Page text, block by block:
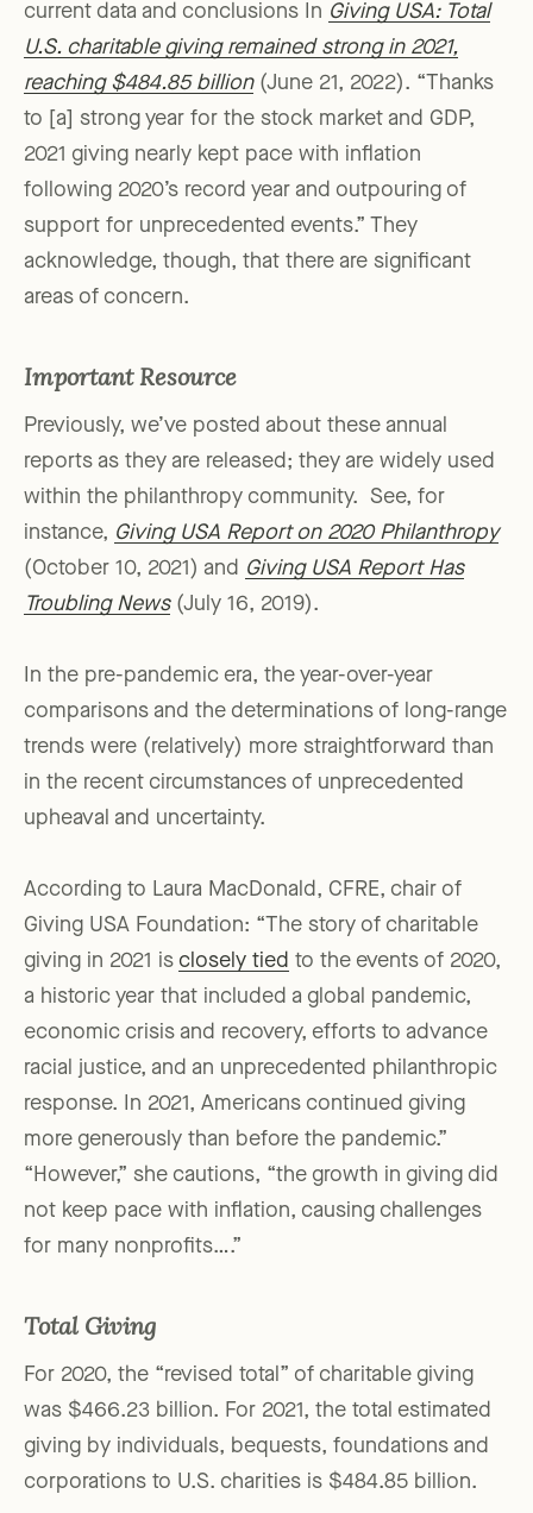
current data and conclusions In Giving USA: Total
U.S. charitable giving remained strong in 2021,
reaching $484.85 billion(June 21, 2022). “Thanks
to [a] strong year for the stock market and GDP,
2021 giving nearly kept pace with inflation
following 2020’s record year and outpouring of
support for unprecedented events.” They
acknowledge, though, that there are significant
areas of concern.
Important Resource
Previously, we’ve posted about these annual
reports as they are released; they are widely used
within the philanthropy community. See, for
instance, Giving USA Report on 2020 Philanthropy
(October 10, 2021) and Giving USA Report Has
Troubling News(July 16, 2019).
In the pre-pandemic era, the year-over-year
comparisons and the determinations of long-range
trends were (relatively) more straightforward than
in the recent circumstances of unprecedented
upheaval and uncertainty.
According to Laura MacDonald, CFRE, chair of
Giving USA Foundation: “The story of charitable
giving in 2021 is closely tied to the events of 2020,
a historic year that included a global pandemic,
economic crisis and recovery, efforts to advance
racial justice, and an unprecedented philanthropic
response. In 2021, Americans continued giving
more generously than before the pandemic.”
“However,” she cautions, “the growth in giving did
not keep pace with inflation, causing challenges
for many nonprofits….”
Total Giving
For 2020, the “revised total” of charitable giving
was $466.23 billion. For 2021, the total estimated
giving by individuals, bequests, foundations and
corporations to U.S. charities is $484.85 billion.